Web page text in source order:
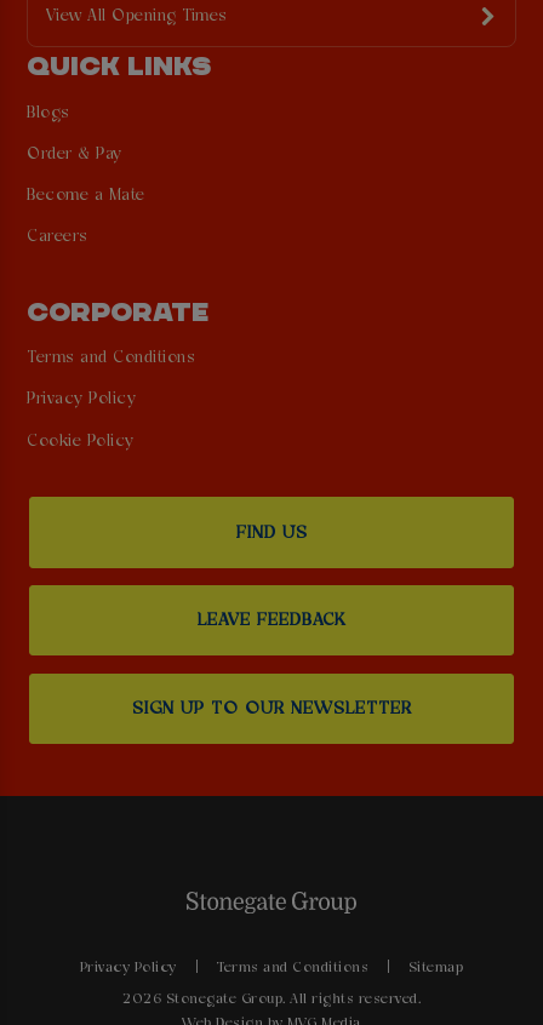
View All Opening Times
QUICK LINKS
Blogs
Order & Pay
Become a Mate
Careers
CORPORATE
Terms and Conditions
Privacy Policy
Cookie Policy
FIND US
LEAVE FEEDBACK
SIGN UP TO OUR NEWSLETTER
Privacy Policy Terms and Conditions Sitemap
2026 Stonegate Group. All rights reserved.